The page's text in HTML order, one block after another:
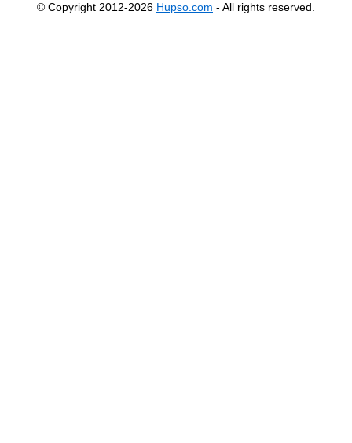
© Copyright 2012-2026 Hupso.com - All rights reserved.